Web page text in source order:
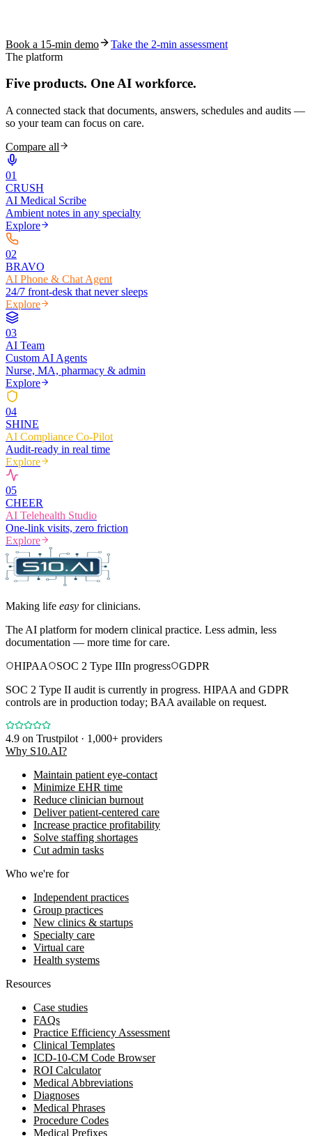
Book a 15-min demo
Take the 2-min assessment
The platform
Five products. One AI workforce.
A connected stack that documents, answers, schedules and audits —
so your team can focus on care.
Compare all
01
CRUSH
AI Medical Scribe
Ambient notes in any specialty
Explore
02
BRAVO
AI Phone & Chat Agent
24/7 front-desk that never sleeps
Explore
03
AI Team
Custom AI Agents
Nurse, MA, pharmacy & admin
Explore
04
SHINE
AI Compliance Co-Pilot
Audit-ready in real time
Explore
05
CHEER
AI Telehealth Studio
One-link visits, zero friction
Explore
Making life easy for clinicians.
The AI platform for modern clinical practice. Less admin, less
documentation — more time for care.
HIPAA
SOC 2 Type IIIn progress
GDPR
SOC 2 Type II audit is currently in progress. HIPAA and GDPR
controls are in production today; BAA available on request.
4.9 on Trustpilot · 1,000+ providers
Why S10.AI?
Maintain patient eye-contact
Minimize EHR time
Reduce clinician burnout
Deliver patient-centered care
Increase practice profitability
Solve staffing shortages
Cut admin tasks
Who we're for
Independent practices
Group practices
New clinics & startups
Specialty care
Virtual care
Health systems
Resources
Case studies
FAQs
Practice Efficiency Assessment
Clinical Templates
ICD-10-CM Code Browser
ROI Calculator
Medical Abbreviations
Diagnoses
Medical Phrases
Procedure Codes
Medical Prefixes